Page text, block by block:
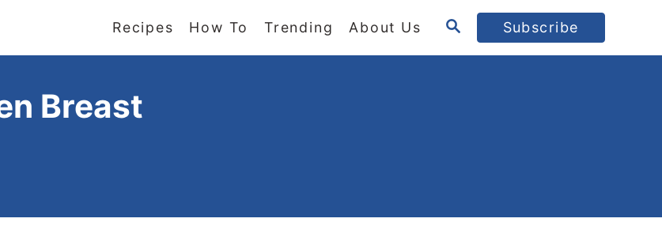
S
A
Recipes How To Trending About Us Subscribe
Breast